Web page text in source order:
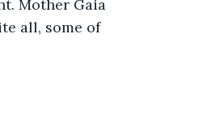
Mother Gaia
all, some of